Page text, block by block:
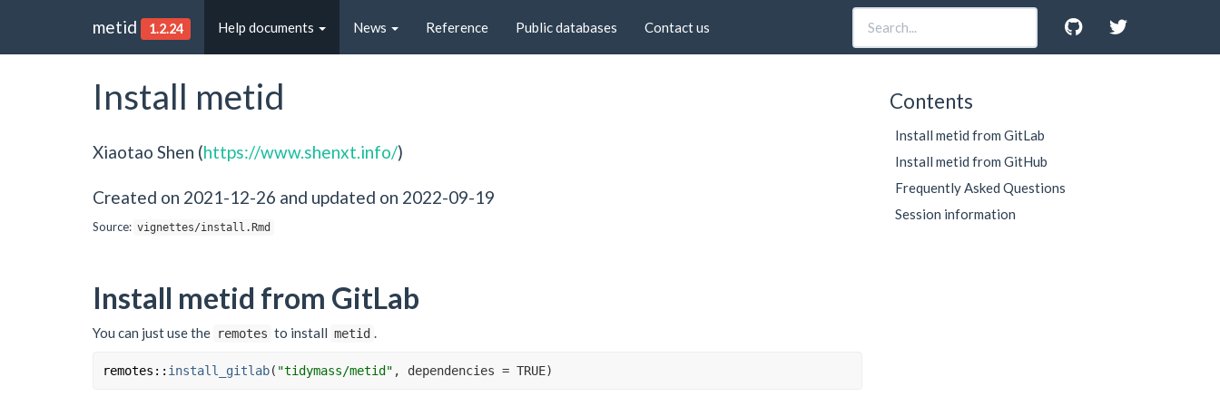
metid 1.2.24 Help documents News Reference Public databases Contact us
Install metid
Xiaotao Shen (https://www.shenxt.info/)
Created on 2021-12-26 and updated on 2022-09-19
Source: vignettes/install.Rmd
Install metid from GitLab
You can just use the remotes to install metid
remotes :: install_gitlab( "tidymass/metid" , dependencies = TRUE)
Contents
Install metid from GitLab
Install metid from GitHub
Frequently Asked Questions
Session information